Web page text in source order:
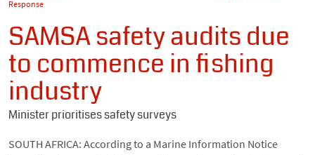
Response
SAMSA safety audits due
to commence in fishing
industry
Minister prioritises safety surveys
SOUTH AFRICA: According to a Marine Information Notice